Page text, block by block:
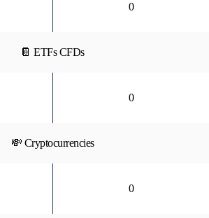
0
📔 ETFs CFDs
0
💸 Cryptocurrencies
0